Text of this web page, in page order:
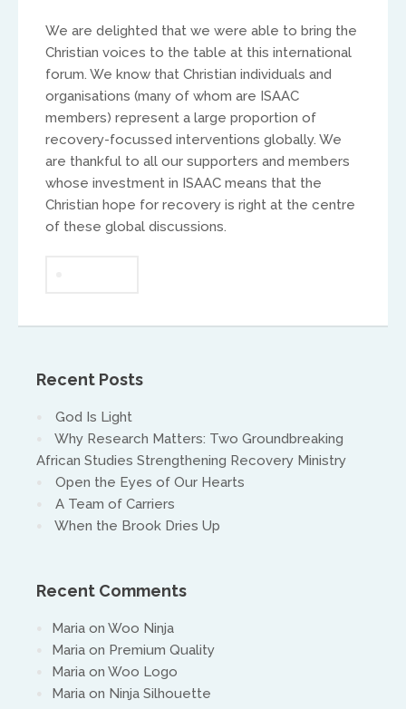
We are delighted that we were able to bring the
Christian voices to the table at this international
forum. We know that Christian individuals and
organisations (many of whom are ISAAC
members) represent a large proportion of
recovery-focussed interventions globally. We
are thankful to all our supporters and members
whose investment in ISAAC means that the
Christian hope for recovery is right at the centre
of these global discussions.
Recent Posts
God Is Light
Why Research Matters: Two Groundbreaking
African Studies Strengthening Recovery Ministry
Open the Eyes of Our Hearts
A Team of Carriers
When the Brook Dries Up
Recent Comments
Maria on Woo Ninja
Maria on Premium Quality
Maria on Woo Logo
Maria on Ninja Silhouette
Asia and Oceana
South America
Ivan Alvaradov